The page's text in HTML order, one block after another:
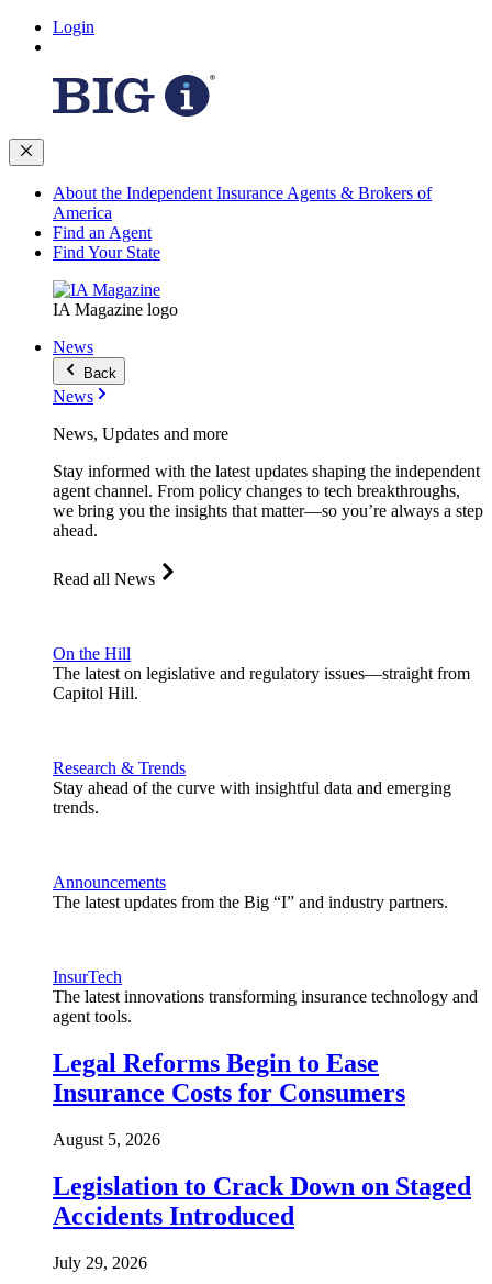
Login
About the Independent Insurance Agents & Brokers of
America
Find an Agent
Find Your State
IA Magazine logo
News
Back
News
News, Updates and more
Stay informed with the latest updates shaping the independent
agent channel. From policy changes to tech breakthroughs,
we bring you the insights that matter—so you’re always a step
ahead.
Read all News
On the Hill
The latest on legislative and regulatory issues—straight from
Capitol Hill.
Research & Trends
Stay ahead of the curve with insightful data and emerging
trends.
Announcements
The latest updates from the Big “I” and industry partners.
InsurTech
The latest innovations transforming insurance technology and
agent tools.
Legal Reforms Begin to Ease
Insurance Costs for Consumers
August 5, 2026
Legislation to Crack Down on Staged
Accidents Introduced
July 29, 2026